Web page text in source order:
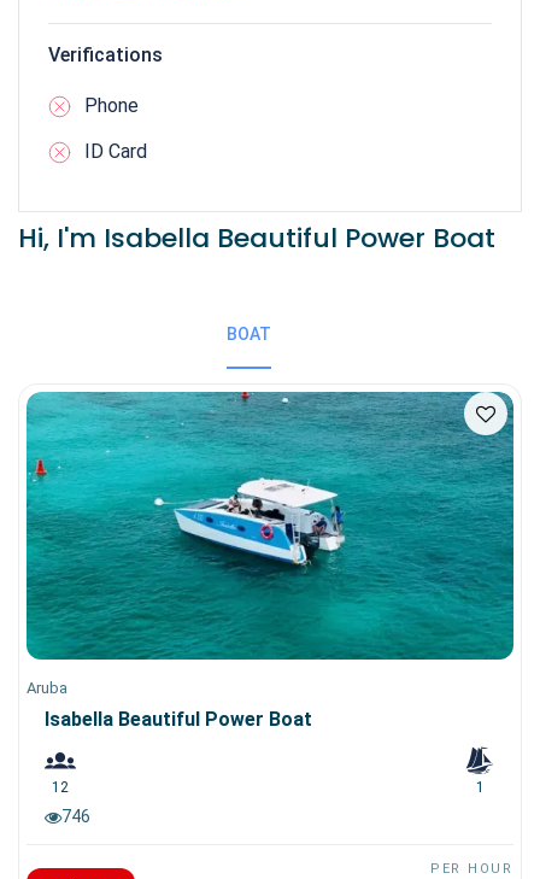
Verifications
Phone
ID Card
Hi, I'm Isabella Beautiful Power Boat
BOAT
Aruba
Isabella Beautiful Power Boat
12 1
746
PER HOUR